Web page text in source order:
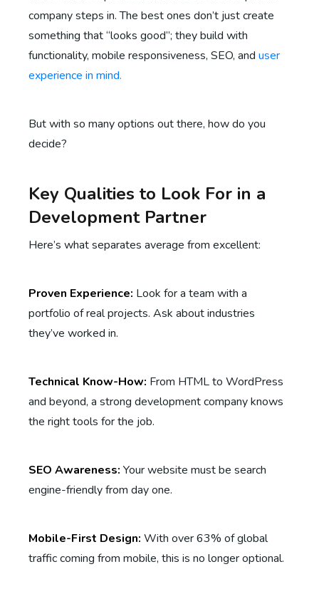
company steps in. The best ones don’t just create
something that “looks good”; they build with
functionality, mobile responsiveness, SEO, and user
experience in mind.
But with so many options out there, how do you
decide?
Key Qualities to Look For in a
Development Partner
Here’s what separates average from excellent:
Proven Experience: Look for a team with a
portfolio of real projects. Ask about industries
they’ve worked in.
Technical Know-How: From HTML to WordPress
and beyond, a strong development company knows
the right tools for the job.
SEO Awareness: Your website must be search
engine-friendly from day one.
Mobile-First Design: With over 63% of global
traffic coming from mobile, this is no longer optional.